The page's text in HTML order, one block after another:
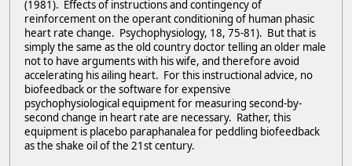
(1981). Effects of instructions and contingency of
reinforcement on the operant conditioning of human phasic
heart rate change. Psychophysiology, 18, 75-81). But that is
simply the same as the old country doctor telling an older male
not to have arguments with his wife, and therefore avoid
accelerating his ailing heart. For this instructional advice, no
biofeedback or the software for expensive
psychophysiological equipment for measuring second-by-
second change in heart rate are necessary. Rather, this
equipment is placebo paraphanalea for peddling biofeedback
as the shake oil of the 21st century.